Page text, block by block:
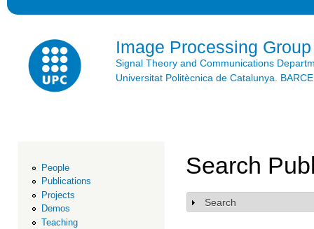
Image Processing Group
Signal Theory and Communications
Universitat Politècnica de Catalunya.
People
Publications
Projects
Demos
Teaching
Search
Show
Search